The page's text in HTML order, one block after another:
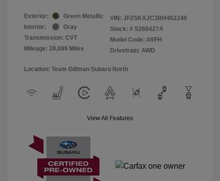
Exterior:
Green Metallic
Interior:
Gray
Transmission: CVT
Mileage: 28,089 Miles
VIN: JF2SKAJC3RH462246
Stock: # S260427A
Model Code: #RFH
Drivetrain: AWD
Location: Team Gillman Subaru North
View All Features